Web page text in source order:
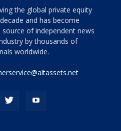
the global private equity
and has become
of independent news
by thousands of
worldwide.